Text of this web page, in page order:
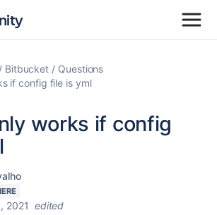
Bitbucket
Questions
if config file is yml
works if config
2021 edited